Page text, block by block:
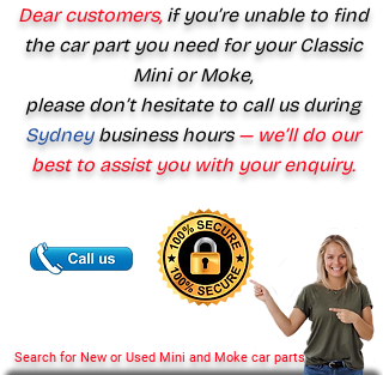
Search for New or Used Mini and Moke car parts
Dear customers,if you’re unable to find
the car part you need for your Classic
Mini or Moke,
please don’t hesitate to call us during
Sydney business hours— we’ll do our
best to assist you with your enquiry.